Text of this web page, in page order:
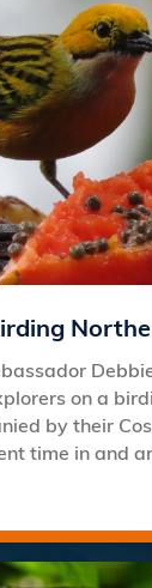
on a
by their
time in and